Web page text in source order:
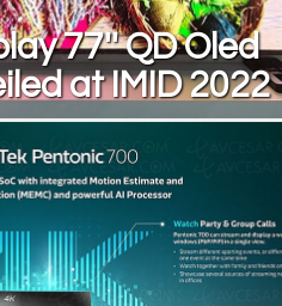
77'' QD Oled
at IMID 2022